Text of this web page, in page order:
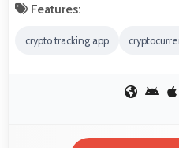
Features:
crypto tracking app